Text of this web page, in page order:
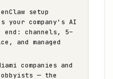
setup
your company's AI
channels, 5–
and managed
companies and
— the